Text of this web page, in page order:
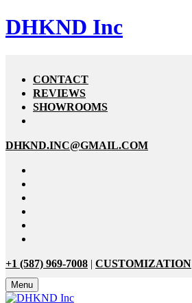
DHKND Inc
CONTACT
REVIEWS
SHOWROOMS
DHKND.INC@GMAIL.COM
+1 (587) 969-7008 | CUSTOMIZATION
Menu